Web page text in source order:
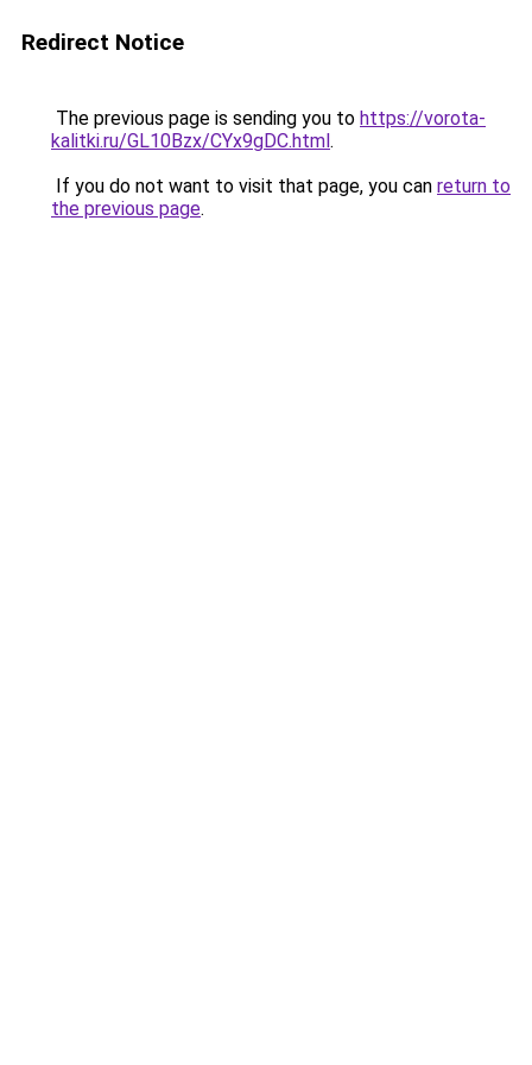
Redirect Notice
The previous page is sending you to https://vorota-
kalitki.ru/GL10Bzx/CYx9gDC.html.
If you do not want to visit that page, you can return to
the previous page.